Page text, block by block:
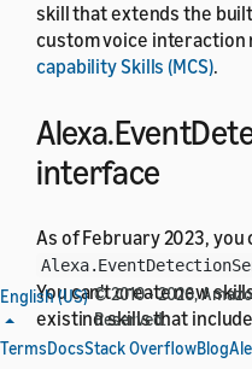
skill that extends the
custom voice interaction
capability Skills (MCS).
interface
As of February 2023,
You can't create new
existing skills that
support event detection
English (US) © 2010 - 2026,
Reserved.
TermsDocsStack OverflowBlog